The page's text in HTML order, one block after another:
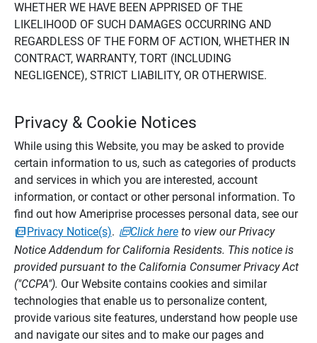
WHETHER WE HAVE BEEN APPRISED OF THE
LIKELIHOOD OF SUCH DAMAGES OCCURRING AND
REGARDLESS OF THE FORM OF ACTION, WHETHER IN
CONTRACT, WARRANTY, TORT (INCLUDING
NEGLIGENCE), STRICT LIABILITY, OR OTHERWISE.
Privacy & Cookie Notices
While using this Website, you may be asked to provide
certain information to us, such as categories of products
and services in which you are interested, account
information, or contact or other personal information. To
find out how Ameriprise processes personal data, see our
Privacy Notice(s). Click hereto view our Privacy
Notice Addendum for California Residents. This notice is
provided pursuant to the California Consumer Privacy Act
("CCPA"). Our Website contains cookies and similar
technologies that enable us to personalize content,
provide various site features, understand how people use
and navigate our sites and to make our pages and